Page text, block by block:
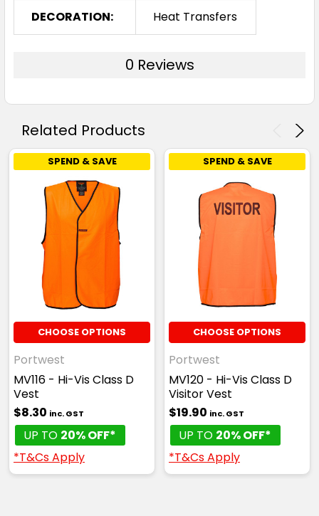
DECORATION: Heat Transfers
0 Reviews
Related Products
SPEND & SAVE
CHOOSE OPTIONS
Portwest
MV116 - Hi-Vis Class D
Vest
$8.30 inc. GST
UP TO 20% OFF*
*T&Cs Apply
SPEND & SAVE
CHOOSE OPTIONS
Portwest
MV120 - Hi-Vis Class D
Visitor Vest
$19.90 inc. GST
UP TO 20% OFF*
*T&Cs Apply